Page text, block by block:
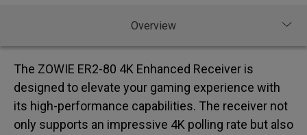
The ZOWIE ER2-80 4K Enhanced Receiver is
designed to elevate your gaming experience with
its high-performance capabilities. The receiver not
only supports an impressive 4K polling rate but also